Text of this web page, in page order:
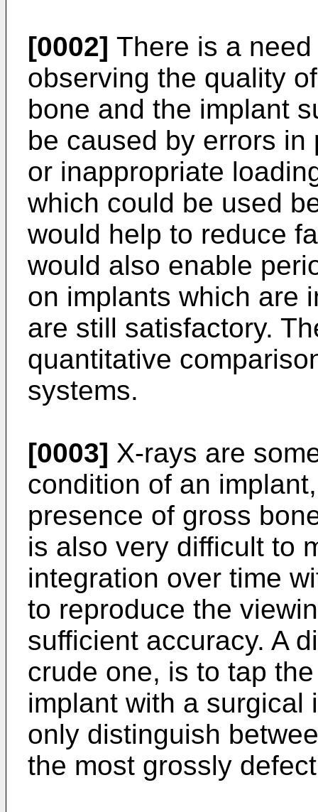
[0002] There is a
observing the quality
bone and the implant
be caused by errors
or inappropriate
which could be used
would help to reduce
would also enable
on implants which are
are still satisfactory.
quantitative
systems.
[0003] X-rays are
condition of an
presence of gross
is also very difficult to
integration over time
to reproduce the
sufficient accuracy. A
crude one, is to tap
implant with a surgical
only distinguish
the most grossly